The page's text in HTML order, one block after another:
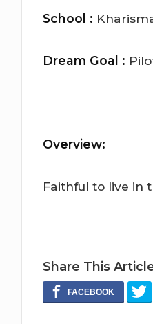
School :
Dream Goal :
Overview:
Faithful to live in
Share This